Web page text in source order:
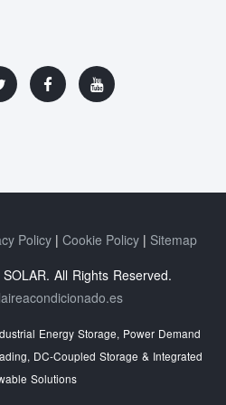
Policy Cookie Policy
Sitemap
All Rights Reserved.
Energy Storage, Power Demand
DC-Coupled Storage & Integrated
Solutions